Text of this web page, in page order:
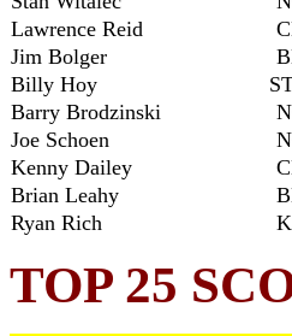
Lawrence Reid
Jim Bolger
Billy Hoy
Barry Brodzinski
Joe Schoen
Kenny Dailey
Brian Leahy
Ryan Rich
TOP 25